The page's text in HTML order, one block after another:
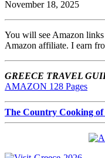
November 18, 2025
You will see Amazon links
Amazon affiliate. I earn
GREECE TRAVEL
AMAZON 128 Pages
The Country Cooking of